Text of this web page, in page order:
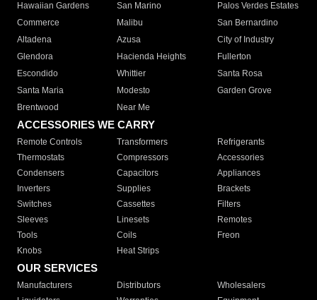
Hawaiian Gardens
San Marino
Palos Verdes Estates
Commerce
Malibu
San Bernardino
Altadena
Azusa
City of Industry
Glendora
Hacienda Heights
Fullerton
Escondido
Whittier
Santa Rosa
Santa Maria
Modesto
Garden Grove
Brentwood
Near Me
ACCESSORIES WE CARRY
Remote Controls Transformers
Refrigerants
Thermostats
Compressors
Accessories
Condensers
Capacitors
Appliances
Inverters
Supplies
Brackets
Switches
Cassettes
Filters
Sleeves
Linesets
Remotes
Tools
Coils
Freon
Knobs
Heat Strips
OUR SERVICES
Manufacturers Distributors
Wholesalers